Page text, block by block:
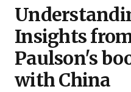
Insights
Paulson's
with China